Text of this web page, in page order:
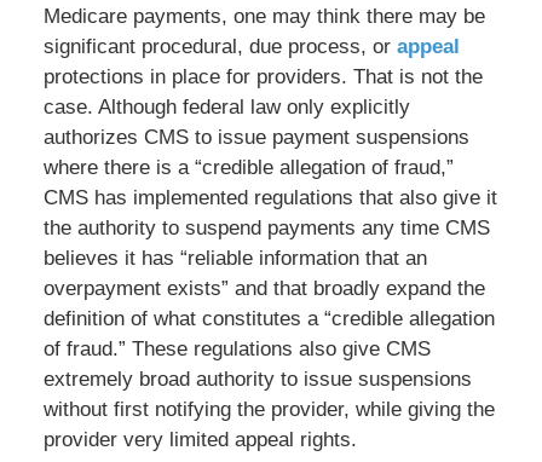
Medicare payments, one may think there may be
significant procedural, due process, or appeal
protections in place for providers. That is not the
case. Although federal law only explicitly
authorizes CMS to issue payment suspensions
where there is a “credible allegation of fraud,”
CMS has implemented regulations that also give it
the authority to suspend payments any time CMS
believes it has “reliable information that an
overpayment exists” and that broadly expand the
definition of what constitutes a “credible allegation
of fraud.” These regulations also give CMS
extremely broad authority to issue suspensions
without first notifying the provider, while giving the
provider very limited appeal rights.